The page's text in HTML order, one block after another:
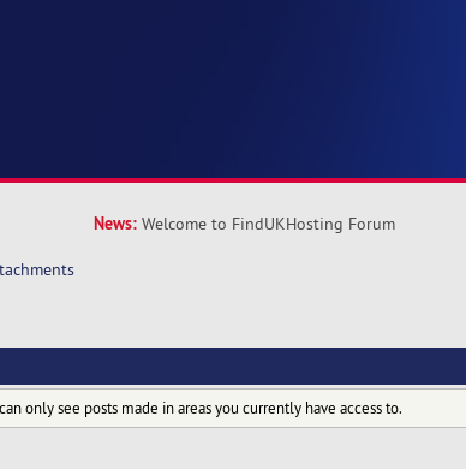
News: Welcome to FindUKHosting Forum
only see posts made in areas you currently have access to.